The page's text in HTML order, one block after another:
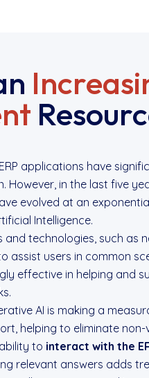
applications have
However, in the last five
evolved at an
Intelligence.
and technologies, such as
assist users in common
effective in helping and
AI is making a
helping to eliminate
to interact with the
relevant answers adds